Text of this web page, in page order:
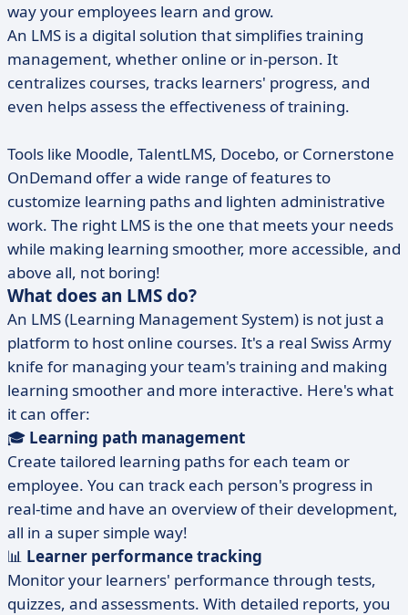
way your employees learn and grow.
An LMS is a digital solution that simplifies training
management, whether online or in-person. It
centralizes courses, tracks learners' progress, and
even helps assess the effectiveness of training.
Tools like Moodle, TalentLMS, Docebo, or Cornerstone
OnDemand offer a wide range of features to
customize learning paths and lighten administrative
work. The right LMS is the one that meets your needs
while making learning smoother, more accessible, and
above all, not boring!
What does an LMS do?
An LMS (Learning Management System) is not just a
platform to host online courses. It's a real Swiss Army
knife for managing your team's training and making
learning smoother and more interactive. Here's what
it can offer:
🎓 Learning path management
Create tailored learning paths for each team or
employee. You can track each person's progress in
real-time and have an overview of their development,
all in a super simple way!
📊 Learner performance tracking
Monitor your learners' performance through tests,
quizzes, and assessments. With detailed reports, you